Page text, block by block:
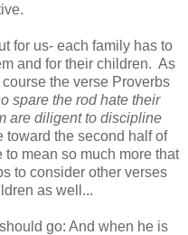
for us- each family has to
and for their children. As
the verse Proverbs
spare the rod hate their
are diligent to discipline
toward the second half of
mean so much more that
to consider other verses
as well...
go: And when he is